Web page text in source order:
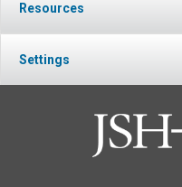
Resources
Settings